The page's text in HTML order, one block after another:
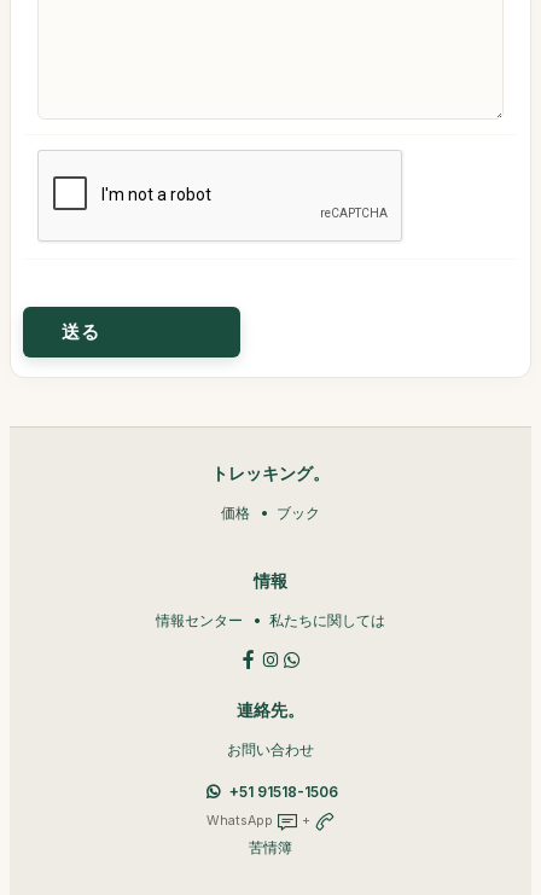
トレッキング。
価格 ブック
情報
情報センター 私たちに関しては
連絡先。
お問い合わせ
+51 91518-1506
WhatsApp +
苦情簿